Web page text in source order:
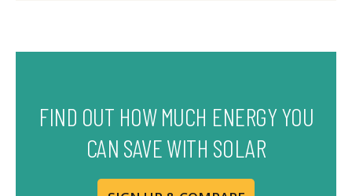
FIND OUT HOW MUCH ENERGY YOU
CAN SAVE WITH SOLAR